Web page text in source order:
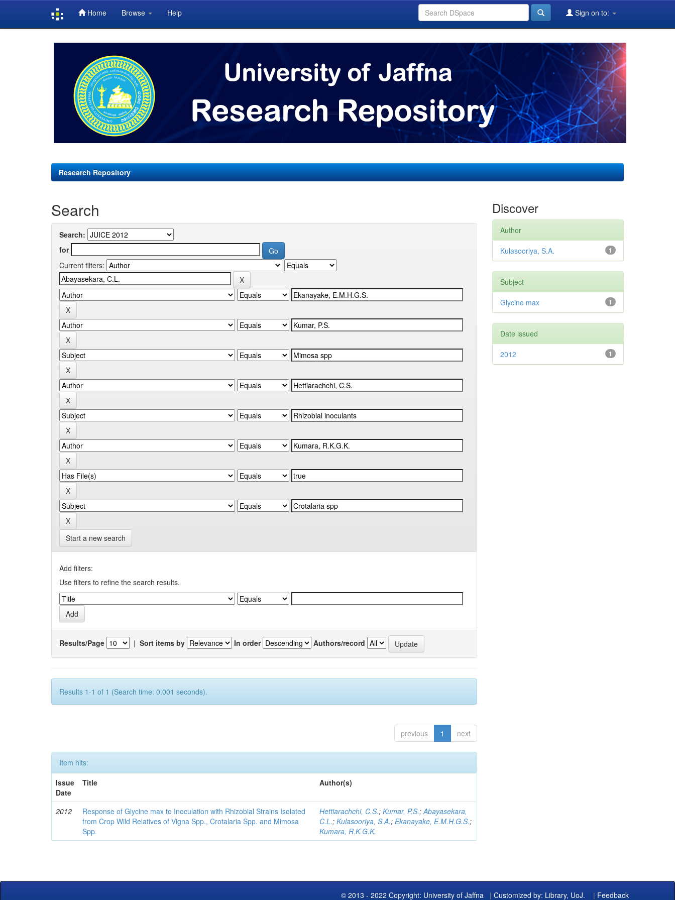
Home Browse Help Sign on to:
Research Repository
Search
Search:
for
Current filters:
Start a new search
Add filters:
Use filters to refine the search results.
Results/Page | Sort items by In order Authors/record
Results 1-1 of 1 (Search time: 0.001 seconds).
previous 1 next
Item hits:
Issue
Date
Title Author(s)
2012
Response of Glycine max to Inoculation with Rhizobial Strains Isolated
from Crop Wild Relatives of Vigna Spp., Crotalaria Spp. and Mimosa
Spp.
Hettiarachchi, C.S.;Kumar, P.S.;Abayasekara,
C.L.;Kulasooriya, S.A.;Ekanayake, E.M.H.G.S.;
Kumara, R.K.G.K.
Discover
Author
1
Kulasooriya, S.A.
Subject
1
Glycine max
Date issued
1
2012
© 2013 - 2022 Copyright: University of Jaffna | Customized by: Library, UoJ. | Feedback